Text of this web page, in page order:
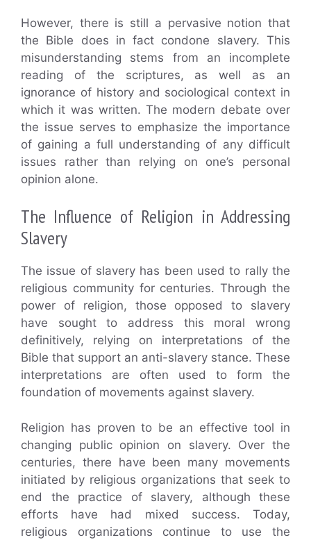
However, there is still a pervasive notion that
the Bible does in fact condone slavery. This
misunderstanding stems from an incomplete
reading of the scriptures, as well as an
ignorance of history and sociological context in
which it was written. The modern debate over
the issue serves to emphasize the importance
of gaining a full understanding of any difficult
issues rather than relying on one’s personal
opinion alone.
The Influence of Religion in Addressing
Slavery
The issue of slavery has been used to rally the
religious community for centuries. Through the
power of religion, those opposed to slavery
have sought to address this moral wrong
definitively, relying on interpretations of the
Bible that support an anti-slavery stance. These
interpretations are often used to form the
foundation of movements against slavery.
Religion has proven to be an effective tool in
changing public opinion on slavery. Over the
centuries, there have been many movements
initiated by religious organizations that seek to
end the practice of slavery, although these
efforts have had mixed success. Today,
religious organizations continue to use the